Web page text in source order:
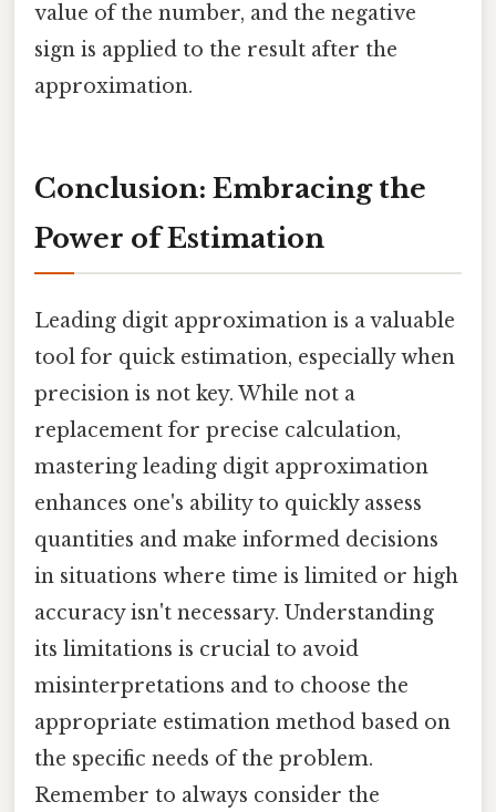
value of the number, and the negative
sign is applied to the result after the
approximation.
Conclusion: Embracing the
Power of Estimation
Leading digit approximation is a valuable
tool for quick estimation, especially when
precision is not key. While not a
replacement for precise calculation,
mastering leading digit approximation
enhances one's ability to quickly assess
quantities and make informed decisions
in situations where time is limited or high
accuracy isn't necessary. Understanding
its limitations is crucial to avoid
misinterpretations and to choose the
appropriate estimation method based on
the specific needs of the problem.
Remember to always consider the